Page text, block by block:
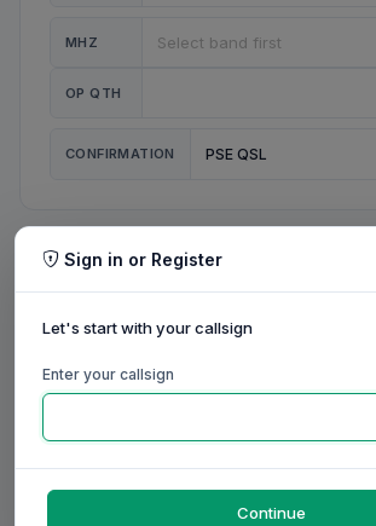
MHZ
OP QTH
CONFIRMATION PSE QSL
MY STATION
MY NAME
Sign in or Register
Let's start with your callsign
Enter your callsign
Continue